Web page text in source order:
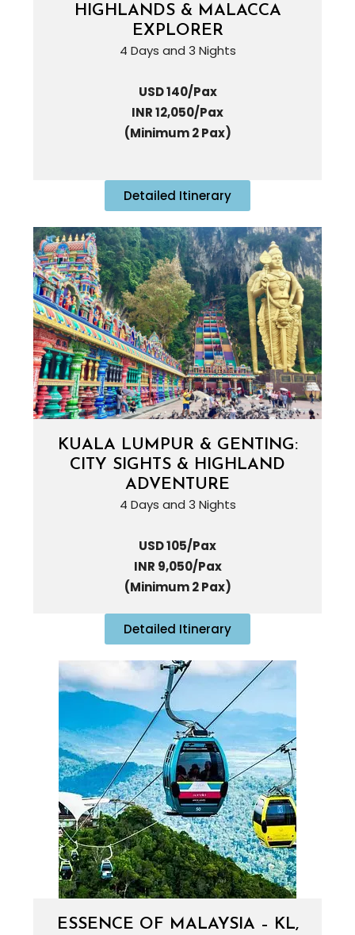
HIGHLANDS & MALACCA
EXPLORER
4 Days and 3 Nights
USD 140/Pax
INR 12,050/Pax
(Minimum 2 Pax)
Detailed Itinerary
KUALA LUMPUR & GENTING:
CITY SIGHTS & HIGHLAND
ADVENTURE
4 Days and 3 Nights
USD 105/Pax
INR 9,050/Pax
(Minimum 2 Pax)
Detailed Itinerary
ESSENCE OF MALAYSIA – KL,